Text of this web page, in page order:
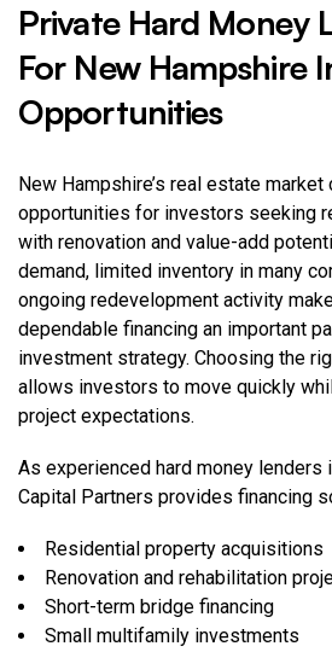
Private Hard Money
For New Hampshire
Opportunities
New Hampshire’s real estate
opportunities for investors seeking
with renovation and value-add
demand, limited inventory in many
ongoing redevelopment activity
dependable financing an important
investment strategy. Choosing the
allows investors to move quickly
project expectations.
As experienced hard money lenders
Capital Partners provides financing
Residential property acquisitions
Renovation and rehabilitation
Short-term bridge financing
Small multifamily investments